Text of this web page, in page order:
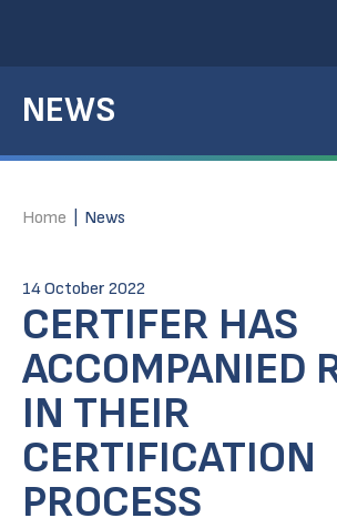
NEWS
Home News
14 October 2022
CERTIFER HAS
ACCOMPANIED
IN THEIR
CERTIFICATION
PROCESS